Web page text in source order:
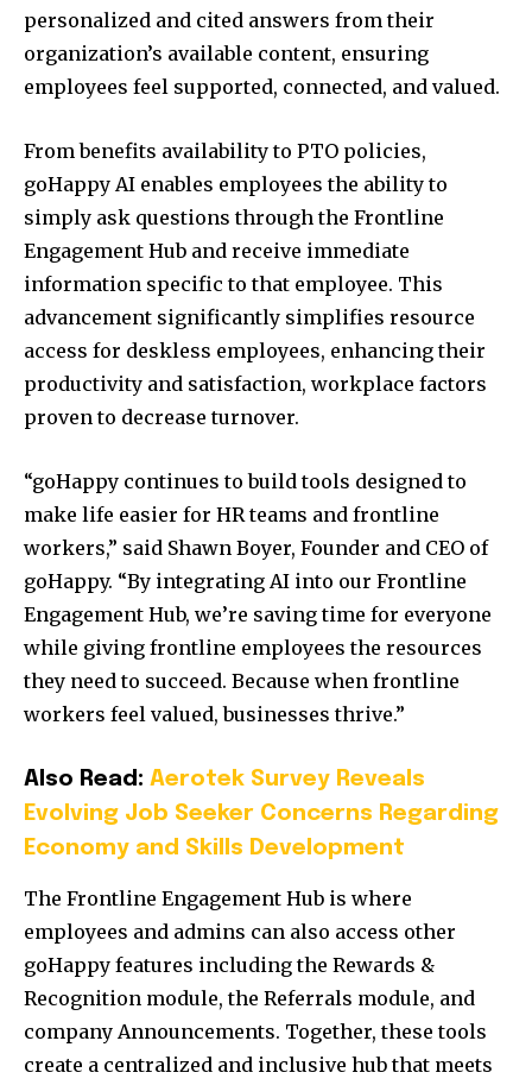
personalized and cited answers from their
organization’s available content, ensuring
employees feel supported, connected, and valued.
From benefits availability to PTO policies,
goHappy AI enables employees the ability to
simply ask questions through the Frontline
Engagement Hub and receive immediate
information specific to that employee. This
advancement significantly simplifies resource
access for deskless employees, enhancing their
productivity and satisfaction, workplace factors
proven to decrease turnover.
“goHappy continues to build tools designed to
make life easier for HR teams and frontline
workers,” said Shawn Boyer, Founder and CEO of
goHappy. “By integrating AI into our Frontline
Engagement Hub, we’re saving time for everyone
while giving frontline employees the resources
they need to succeed. Because when frontline
workers feel valued, businesses thrive.”
Also Read: Aerotek Survey Reveals
Evolving Job Seeker Concerns Regarding
Economy and Skills Development
The Frontline Engagement Hub is where
employees and admins can also access other
goHappy features including the Rewards &
Recognition module, the Referrals module, and
company Announcements. Together, these tools
create a centralized and inclusive hub that meets